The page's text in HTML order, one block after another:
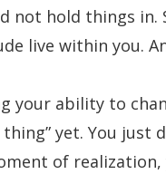
not hold things in.
live within you.
your ability to
yet. You just
of